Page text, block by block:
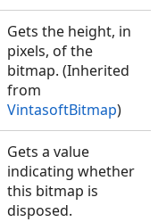
Gets the height, in
pixels, of the
bitmap. (Inherited
from
VintasoftBitmap)
Gets a value
indicating whether
this bitmap is
disposed.